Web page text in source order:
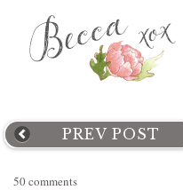
PREV POST
50 comments